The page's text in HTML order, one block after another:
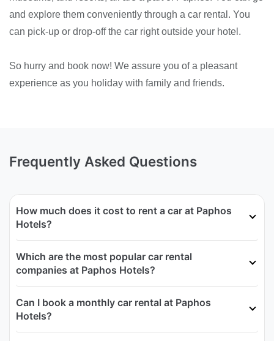
and explore them conveniently through a car rental. You
can pick-up or drop-off the car right outside your hotel.
So hurry and book now! We assure you of a pleasant
experience as you holiday with family and friends.
Frequently Asked Questions
How much does it cost to rent a car at Paphos
Hotels?
Which are the most popular car rental
companies at Paphos Hotels?
Can I book a monthly car rental at Paphos
Hotels?